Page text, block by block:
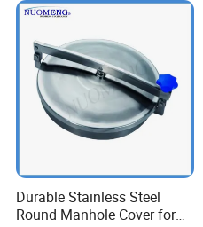
Durable Stainless Steel
Round Manhole Cover for